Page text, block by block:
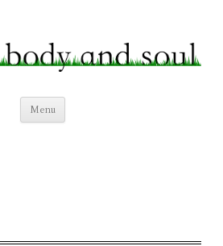
and Soul
Menu Skip
to